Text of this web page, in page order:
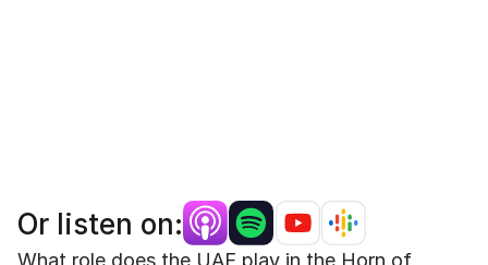
Or listen on:
What role does the UAE play in the Horn of